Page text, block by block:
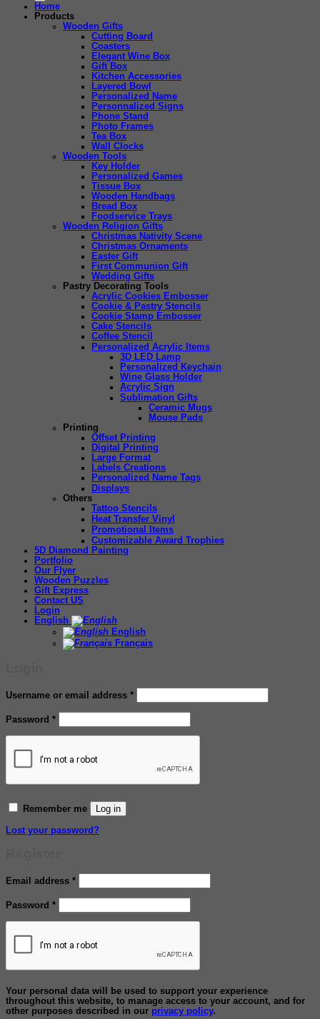
Home
Products
Wooden Gifts
Cutting Board
Coasters
Elegant Wine Box
Gift Box
Kitchen Accessories
Layered Bowl
Personalized Name
Personnalized Signs
Phone Stand
Photo Frames
Tea Box
Wall Clocks
Wooden Tools
Key Holder
Personalized Games
Tissue Box
Wooden Handbags
Bread Box
Foodservice Trays
Wooden Religion Gifts
Christmas Nativity Scene
Christmas Ornaments
Easter Gift
First Communion Gift
Wedding Gifts
Pastry Decorating Tools
Acrylic Cookies Embosser
Cookie & Pastry Stencils
Cookie Stamp Embosser
Cake Stencils
Coffee Stencil
Personalized Acrylic Items
3D LED Lamp
Personalized Keychain
Wine Glass Holder
Acrylic Sign
Sublimation Gifts
Ceramic Mugs
Mouse Pads
Printing
Offset Printing
Digital Printing
Large Format
Labels Creations
Personalized Name Tags
Displays
Others
Tattoo Stencils
Heat Transfer Vinyl
Promotional Items
Customizable Award Trophies
5D Diamond Painting
Portfolio
Our Flyer
Wooden Puzzles
Gift Express
Contact US
Login
English
English
Français
Username or email address *Required
Password *Required
Remember me Log in
Lost your password?
Email address *Required
Password *Required
Your personal data will be used to support your experience
throughout this website, to manage access to your account, and for
other purposes described in our privacy policy.